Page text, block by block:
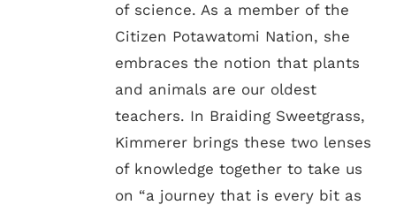
of science. As a member of the
Citizen Potawatomi Nation, she
embraces the notion that plants
and animals are our oldest
teachers. In Braiding Sweetgrass,
Kimmerer brings these two lenses
of knowledge together to take us
on “a journey that is every bit as